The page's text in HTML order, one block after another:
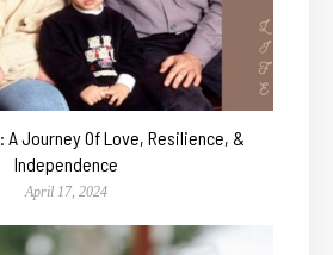
A Journey Of Love, Resilience, &
Independence
April 17, 2024